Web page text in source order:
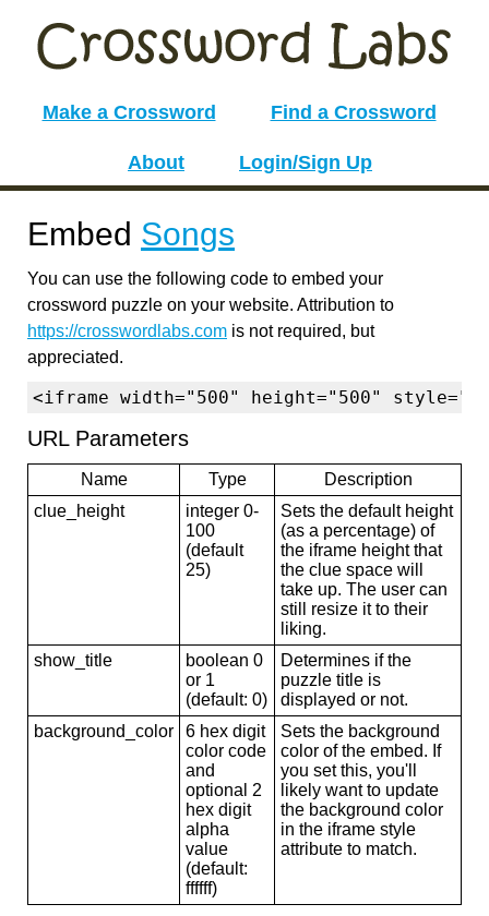
Make a Crossword Find a Crossword
About Login/Sign Up
Embed Songs
You can use the following code to embed your
crossword puzzle on your website. Attribution to
https://crosswordlabs.com is not required, but
appreciated.
<iframe width="500" height="500"
URL Parameters
Name Type
Description
clue_height
integer 0-
100
(default
25)
Sets the default height
(as a percentage) of
the iframe height that
the clue space will
take up. The user can
still resize it to their
liking.
show_title
boolean 0
or 1
(default: 0)
Determines if the
puzzle title is
displayed or not.
background_color
6 hex digit
color code
and
optional 2
hex digit
alpha
value
(default:
ffffff)
Sets the background
color of the embed. If
you set this, you'll
likely want to update
the background color
in the iframe style
attribute to match.